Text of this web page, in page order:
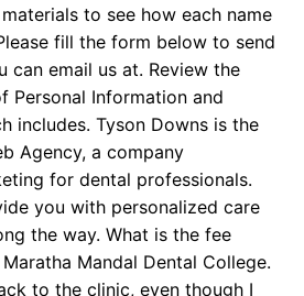
to see how each name
fill the form below to send
can email us at. Review the
Personal Information and
includes. Tyson Downs is the
Agency, a company
for dental professionals.
you with personalized care
the way. What is the fee
Mandal Dental College.
to the clinic, even though I